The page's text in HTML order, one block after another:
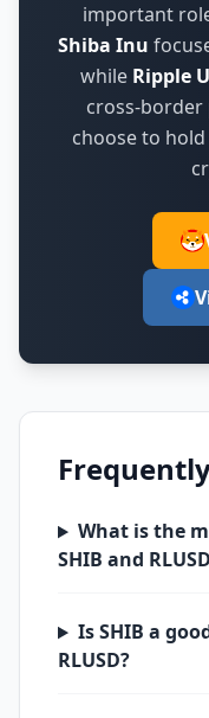
important
Shiba Inu
while Ripple
cross-border
choose to
What is the
SHIB and
Is SHIB a
RLUSD?